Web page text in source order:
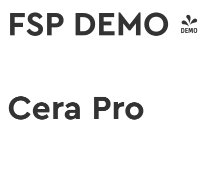
FSP DEMO -
Cera Pro